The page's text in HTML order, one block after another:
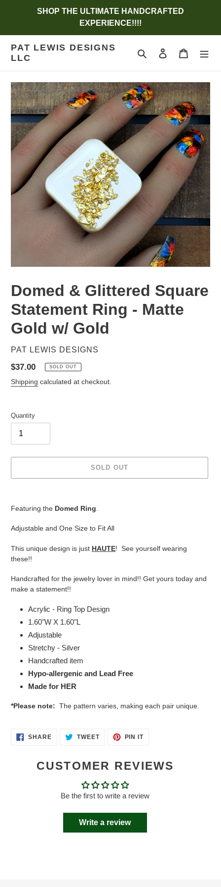
SHOP THE ULTIMATE HANDCRAFTED
EXPERIENCE!!!!
PAT LEWIS DESIGNS
LLC
Search Log in Cart
Domed & Glittered Square
Statement Ring - Matte
Gold w/ Gold
VENDOR
PAT LEWIS DESIGNS
Regular
price
$37.00 SOLD OUT
Shipping calculated at checkout.
Quantity
SOLD OUT
your
cart
Featuring the Domed Ring
Adjustable and One Size to Fit All
This unique design is just HAUTE! See yourself wearing
these!!
Handcrafted for the jewelry lover in mind!! Get yours today and
make a statement!!
Acrylic - Ring Top Design
1.60"W X 1.60"L
Adjustable
Stretchy - Silver
Handcrafted item
Hypo-allergenic and Lead Free
Made for HER
*Please note: The pattern varies, making each pair unique.
SHARESHARE TWEETTWEET
PIN ITPIN
CUSTOMER REVIEWS
Be the first to write a review
Write a review